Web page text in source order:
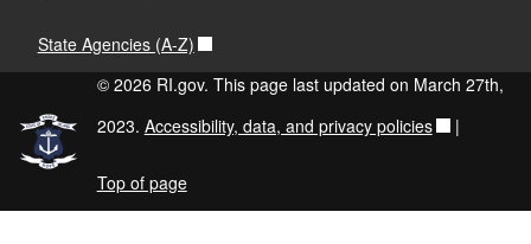
State Agencies (A-Z)
© 2026 RI.gov. This page last updated on March 27th,
2023. Accessibility, data, and privacy policies |
Top of page